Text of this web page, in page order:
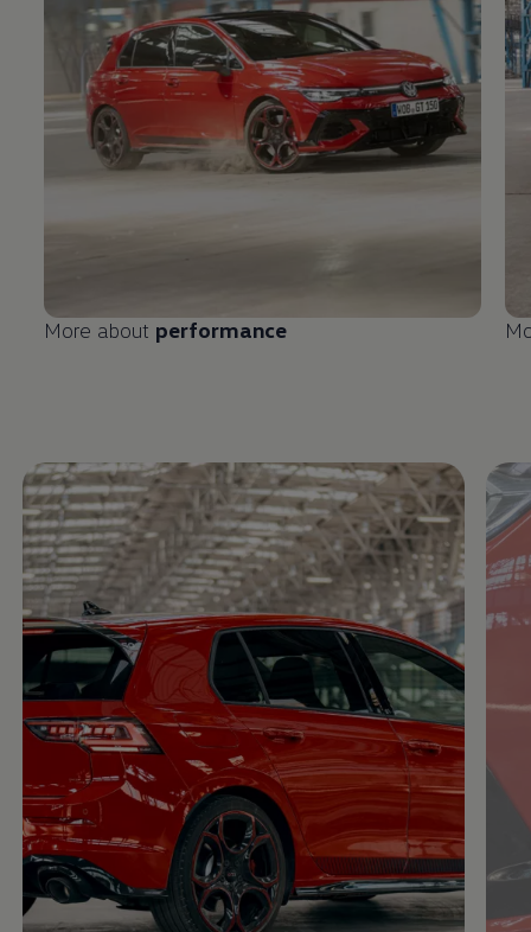
More about performance
Enable fullscreen mode